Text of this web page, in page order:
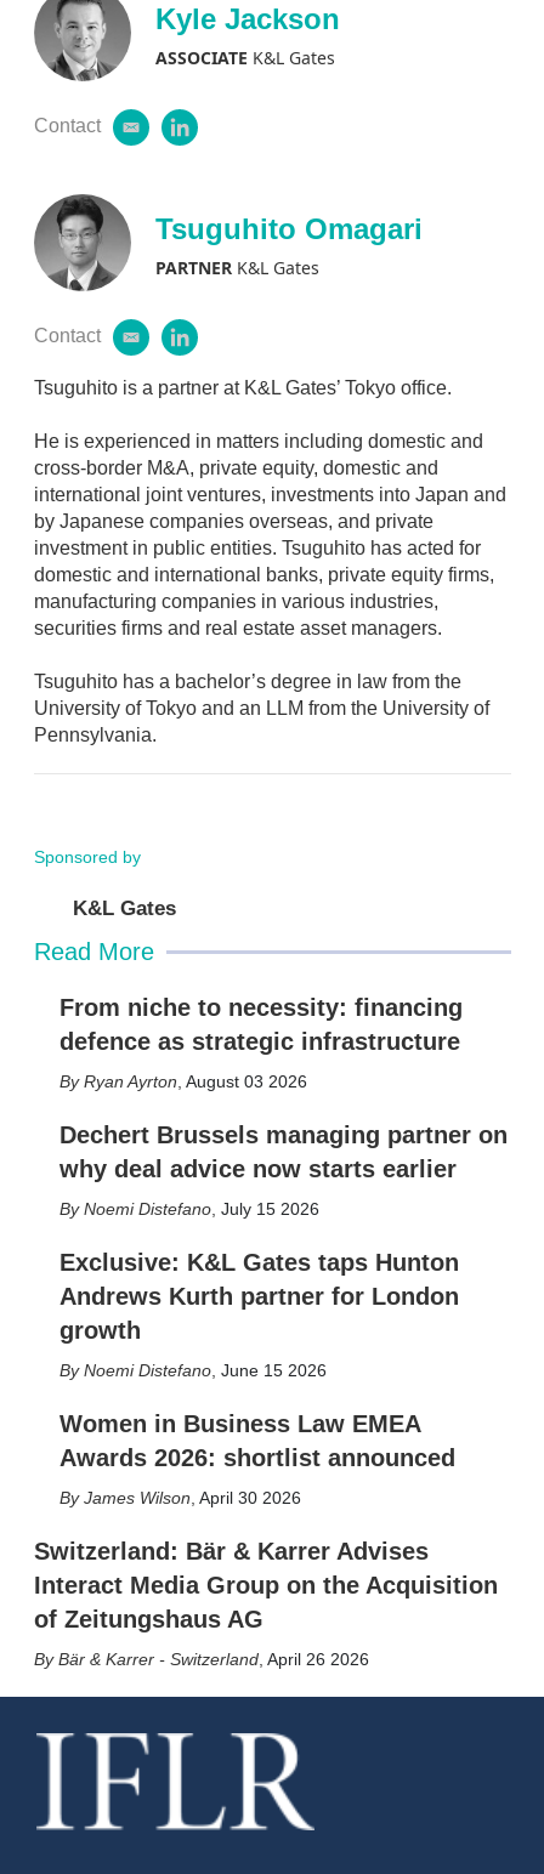
Kyle Jackson
ASSOCIATE K&L Gates
Contact
e
l
l
e
d
i
Tsuguhito Omagari
PARTNERK&L Gates
Contact
e
a
l
l
n
e
d
i
n
Tsuguhito is a partner at K&L Gates’ Tokyo office.
He is experienced in matters including domestic and
cross-border M&A, private equity, domestic and
international joint ventures, investments into Japan and
by Japanese companies overseas, and private
investment in public entities. Tsuguhito has acted for
domestic and international banks, private equity firms,
manufacturing companies in various industries,
securities firms and real estate asset managers.
Tsuguhito has a bachelor’s degree in law from the
University of Tokyo and an LLM from the University of
Pennsylvania.
Sponsored by
K&L Gates
Read More
From niche to necessity: financing
defence as strategic infrastructure
Ryan Ayrton August 03 2026
Dechert Brussels managing partner on
why deal advice now starts earlier
Noemi Distefano, July 15 2026
Exclusive: K&L Gates taps Hunton
Andrews Kurth partner for London
growth
Noemi Distefano, June 15 2026
Women in Business Law EMEA
Awards 2026: shortlist announced
James Wilson April 30 2026
Switzerland: Bär & Karrer Advises
Interact Media Group on the Acquisition
of Zeitungshaus AG
Bär & Karrer - Switzerland, April 26 2026